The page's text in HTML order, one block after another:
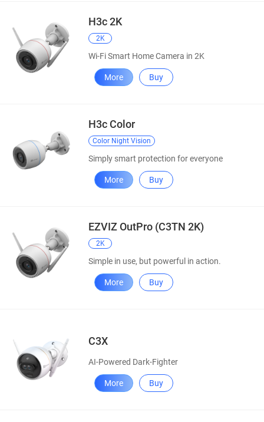
H3c 2K
2K
Wi-Fi Smart Home Camera in 2K
More Buy
H3c Color
Color Night Vision
Simply smart protection for everyone
More Buy
EZVIZ OutPro (C3TN 2K)
2K
Simple in use, but powerful in action.
More Buy
C3X
AI-Powered Dark-Fighter
More Buy